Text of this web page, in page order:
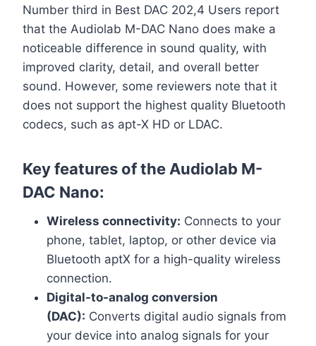
Number third in Best DAC 202,4 Users report
that the Audiolab M-DAC Nano does make a
noticeable difference in sound quality, with
improved clarity, detail, and overall better
sound. However, some reviewers note that it
does not support the highest quality Bluetooth
codecs, such as apt-X HD or LDAC.
Key features of the Audiolab M-
DAC Nano:
Wireless connectivity: Connects to your
phone, tablet, laptop, or other device via
Bluetooth aptX for a high-quality wireless
connection.
Digital-to-analog conversion
(DAC): Converts digital audio signals from
your device into analog signals for your